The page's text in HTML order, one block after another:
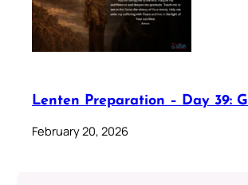
Lenten Preparation – Day 39:
February 20, 2026